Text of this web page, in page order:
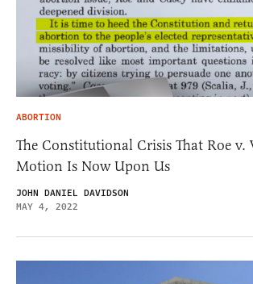
ABORTION
The Constitutional Crisis That Roe v.
Motion Is Now Upon Us
JOHN DANIEL DAVIDSON
MAY 4, 2022